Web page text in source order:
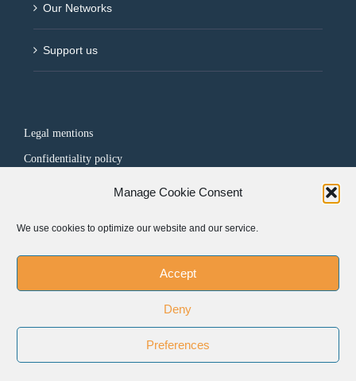
Manage Cookie Consent
We use cookies to optimize our website and our service.
Accept
Deny
Preferences
Our Networks
Support us
Legal mentions
Confidentiality policy